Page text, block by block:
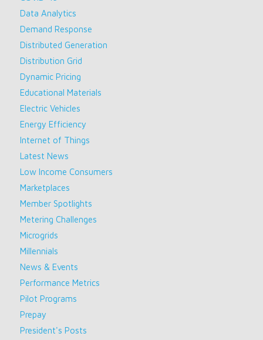
Data Analytics
Demand Response
Distributed Generation
Distribution Grid
Dynamic Pricing
Educational Materials
Electric Vehicles
Energy Efficiency
Internet of Things
Latest News
Low Income Consumers
Marketplaces
Member Spotlights
Metering Challenges
Microgrids
Millennials
News & Events
Performance Metrics
Pilot Programs
Prepay
President's Posts